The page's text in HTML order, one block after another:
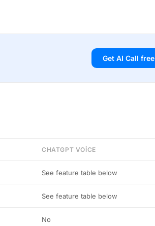
Get AI Call free
CHATGPT VOICE
See feature table below
See feature table below
No